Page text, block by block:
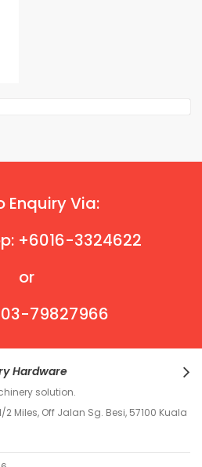
Enquiry Via:
+6016-3324622
or
79827966
Hardware
solution.
2 Miles, Off Jalan Sg. Besi, 57100 Kuala